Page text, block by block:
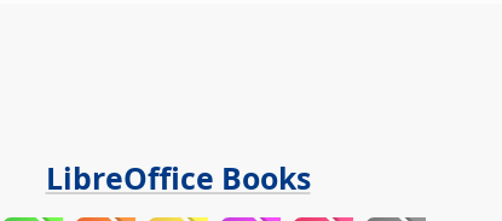
LibreOffice Books